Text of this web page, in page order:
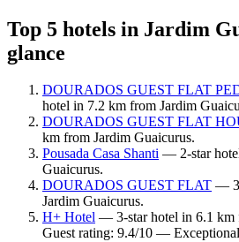
Top 5 hotels in Jardim
glance
DOURADOS GUEST FLAT
hotel in 7.2 km from Jardim
DOURADOS GUEST FLAT
km from Jardim Guaicurus.
Pousada Casa Shanti — 2-star
Guaicurus.
DOURADOS GUEST FLAT —
Jardim Guaicurus.
H+ Hotel — 3-star hotel in 6.1 km
Guest rating: 9.4/10 —